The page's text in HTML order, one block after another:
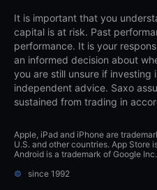
It is important that you
capital is at risk. Past
performance. It is your
an informed decision about
you are still unsure if investing
independent advice. Saxo
sustained from trading in
Apple, iPad and iPhone are
U.S. and other countries. App Store
Android is a trademark of Google Inc.
©
since 1992